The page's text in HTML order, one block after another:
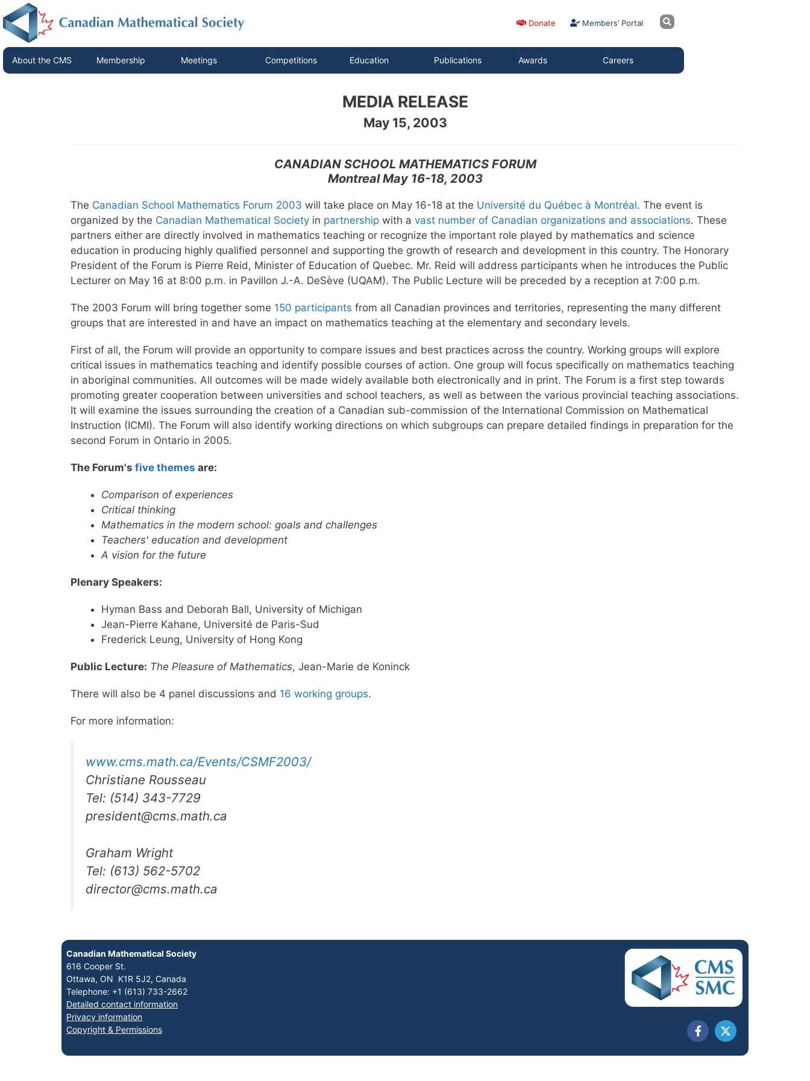
Donate Members’ Portal
About the CMS Membership Meetings Competitions Education Publications Awards Careers
MEDIA RELEASE
May 15, 2003
CANADIAN SCHOOL MATHEMATICS FORUM
Montreal May 16-18, 2003
The Canadian School Mathematics Forum 2003 will take place on May 16-18 at the Université du Québec à Montréal. The event is
organized by the Canadian Mathematical Society in partnership with a vast number of Canadian organizations and associations. These
partners either are directly involved in mathematics teaching or recognize the important role played by mathematics and science
education in producing highly qualified personnel and supporting the growth of research and development in this country. The Honorary
President of the Forum is Pierre Reid, Minister of Education of Quebec. Mr. Reid will address participants when he introduces the Public
Lecturer on May 16 at 8:00 p.m. in Pavillon J.-A. DeSève (UQAM). The Public Lecture will be preceded by a reception at 7:00 p.m.
The 2003 Forum will bring together some 150 participants from all Canadian provinces and territories, representing the many different
groups that are interested in and have an impact on mathematics teaching at the elementary and secondary levels.
First of all, the Forum will provide an opportunity to compare issues and best practices across the country. Working groups will explore
critical issues in mathematics teaching and identify possible courses of action. One group will focus specifically on mathematics teaching
in aboriginal communities. All outcomes will be made widely available both electronically and in print. The Forum is a first step towards
promoting greater cooperation between universities and school teachers, as well as between the various provincial teaching associations.
It will examine the issues surrounding the creation of a Canadian sub-commission of the International Commission on Mathematical
Instruction (ICMI). The Forum will also identify working directions on which subgroups can prepare detailed findings in preparation for the
second Forum in Ontario in 2005.
The Forum's five themes are:
Comparison of experiences
Critical thinking
Mathematics in the modern school: goals and challenges
Teachers' education and development
A vision for the future
Plenary Speakers:
Hyman Bass and Deborah Ball, University of Michigan
Jean-Pierre Kahane, Université de Paris-Sud
Frederick Leung, University of Hong Kong
Public Lecture: The Pleasure of Mathematics, Jean-Marie de Koninck
There will also be 4 panel discussions and 16 working groups.
For more information:
www.cms.math.ca/Events/CSMF2003/
Christiane Rousseau
Tel: (514) 343-7729
president@cms.math.ca
Graham Wright
Tel: (613) 562-5702
director@cms.math.ca
Canadian Mathematical Society
616 Cooper St.
Ottawa, ON K1R 5J2, Canada
Telephone: +1 (613) 733-2662
Detailed contact information
Privacy information
Copyright & Permissions